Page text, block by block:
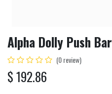
Alpha Dolly Push Bar
(0 review)
$192.86